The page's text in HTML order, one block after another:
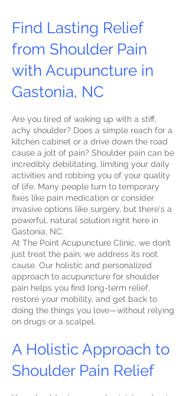
Find Lasting Relief
from Shoulder Pain
with Acupuncture in
Gastonia, NC
Are you tired of waking up with a stiff,
achy shoulder? Does a simple reach for a
kitchen cabinet or a drive down the road
cause a jolt of pain? Shoulder pain can be
incredibly debilitating, limiting your daily
activities and robbing you of your quality
of life. Many people turn to temporary
fixes like pain medication or consider
invasive options like surgery, but there's a
powerful, natural solution right here in
Gastonia, NC.
At The Point Acupuncture Clinic, we don’t
just treat the pain; we address its root
cause. Our holistic and personalized
approach to acupuncture for shoulder
pain helps you find long-term relief,
restore your mobility, and get back to
doing the things you love—without relying
on drugs or a scalpel.
A Holistic Approach to
Shoulder Pain Relief